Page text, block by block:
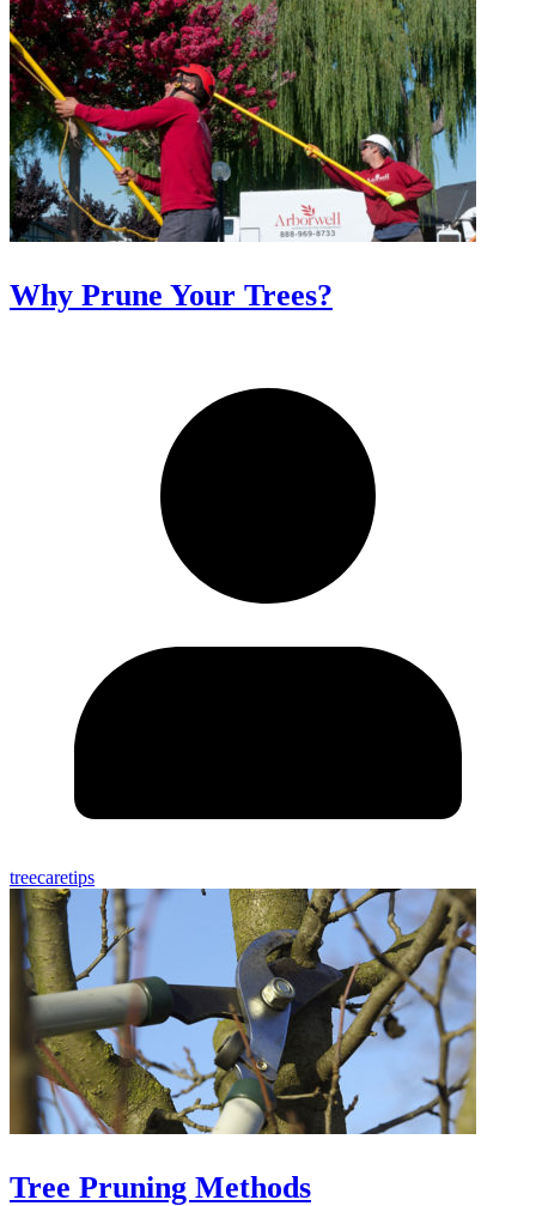
Why Prune Your Trees?
treecaretips
Tree Pruning Methods